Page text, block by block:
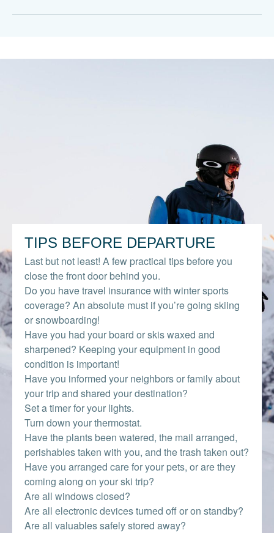
TIPS BEFORE DEPARTURE
Last but not least! A few practical tips before you
close the front door behind you.
Do you have travel insurance with winter sports
coverage? An absolute must if you’re going skiing
or snowboarding!
Have you had your board or skis waxed and
sharpened? Keeping your equipment in good
condition is important!
Have you informed your neighbors or family about
your trip and shared your destination?
Set a timer for your lights.
Turn down your thermostat.
Have the plants been watered, the mail arranged,
perishables taken with you, and the trash taken out?
Have you arranged care for your pets, or are they
coming along on your ski trip?
Are all windows closed?
Are all electronic devices turned off or on standby?
Are all valuables safely stored away?